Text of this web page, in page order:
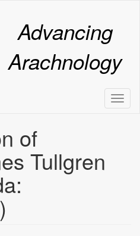
Advancing
Arachnology
of
Tullgren